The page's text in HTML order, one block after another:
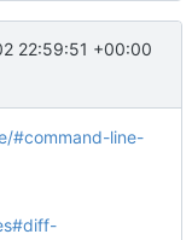
22:59:51 +00:00
#command-line-